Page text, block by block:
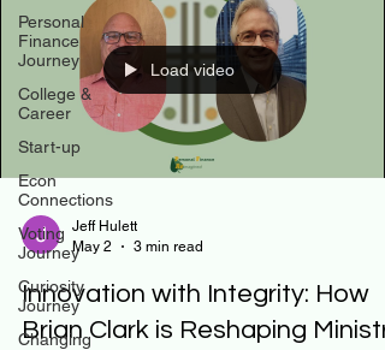
Personal
Finance
Journey
College &
Career
Start-up
Econ
Connections
Voting
Journey
Curiosity
Journey
Changing
Load video
Jeff Hulett
May 2
3 min read
Innovation with Integrity: How
Brian Clark is Reshaping